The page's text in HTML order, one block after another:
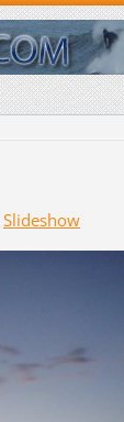
Slideshow